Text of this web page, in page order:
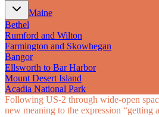
Maine
Bethel
Rumford and Wilton
Farmington and Skowhegan
Bangor
Ellsworth to Bar Harbor
Mount Desert Island
Acadia National Park
Following US‑2 through wide-open
new meaning to the expression “getting